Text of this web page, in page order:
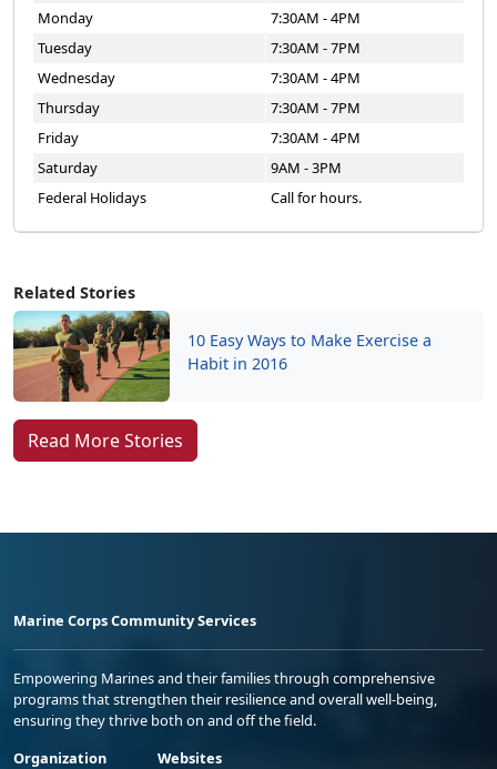
Related Stories
10 Easy Ways to Make Exercise a
Habit in 2016
Read More Stories
Monday
7:30AM - 4PM
Tuesday
7:30AM - 7PM
Wednesday
7:30AM - 4PM
Thursday
7:30AM - 7PM
Friday
7:30AM - 4PM
Saturday
9AM - 3PM
Federal Holidays
Call for hours.
Marine Corps Community Services
Empowering Marines and their families through comprehensive
programs that strengthen their resilience and overall well-being,
ensuring they thrive both on and off the field.
Organization
Websites